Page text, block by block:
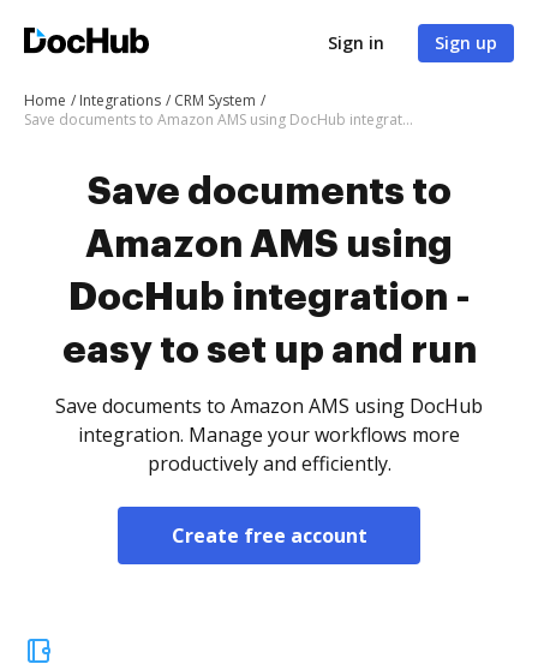
Sign in Sign up
Home Integrations
CRM System
Save documents to Amazon AMS using DocHub integration - easy to set up and run
Save documents to
Amazon AMS using
DocHub integration -
easy to set up and run
Save documents to Amazon AMS using DocHub
integration. Manage your workflows more
productively and efficiently.
Create free account